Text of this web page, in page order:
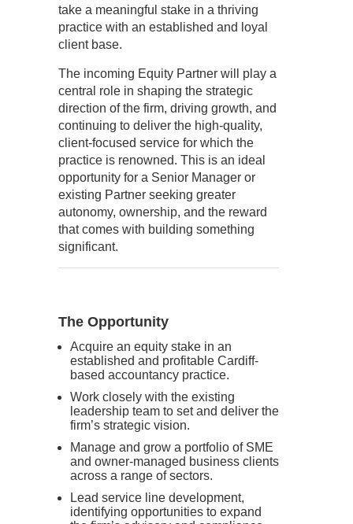
take a meaningful stake in a thriving
practice with an established and loyal
client base.
The incoming Equity Partner will play a
central role in shaping the strategic
direction of the firm, driving growth, and
continuing to deliver the high-quality,
client-focused service for which the
practice is renowned. This is an ideal
opportunity for a Senior Manager or
existing Partner seeking greater
autonomy, ownership, and the reward
that comes with building something
significant.
The Opportunity
Acquire an equity stake in an
established and profitable Cardiff-
based accountancy practice.
Work closely with the existing
leadership team to set and deliver the
firm’s strategic vision.
Manage and grow a portfolio of SME
and owner-managed business clients
across a range of sectors.
Lead service line development,
identifying opportunities to expand